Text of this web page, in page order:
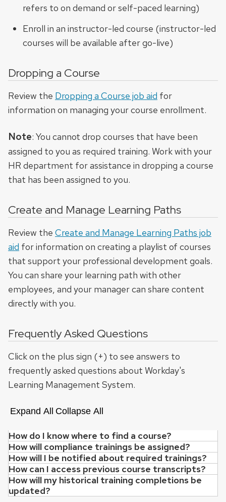
refers to on demand or self-paced learning)
Enroll in an instructor-led course (instructor-led
courses will be available after go-live)
Dropping a Course
Review the Dropping a Course job aid for
information on managing your course enrollment.
Note: You cannot drop courses that have been
assigned to you as required training. Work with your
HR department for assistance in dropping a course
that has been assigned to you.
Create and Manage Learning Paths
Review the Create and Manage Learning Paths job
aid for information on creating a playlist of courses
that support your professional development goals.
You can share your learning path with other
employees, and your manager can share content
directly with you.
Frequently Asked Questions
Click on the plus sign (+) to see answers to
frequently asked questions about Workday's
Learning Management System.
Expand All Collapse All
How do I know where to find a course?
As migration to Workday continues, employee
How will compliance trainings be assigned?
If you had an active enrollment and/or completion
Compliance training assignment and
How will I be notified about required trainings?
Notifications about your learning enrollments and
For compliance training, you will also receive email
How can I access previous course transcripts?
Most transcript information from the OHR
How will my historical training completions be
updated?